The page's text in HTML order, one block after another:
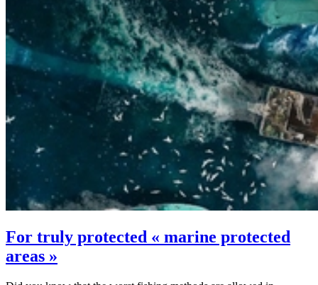
For truly protected « marine protected
areas »